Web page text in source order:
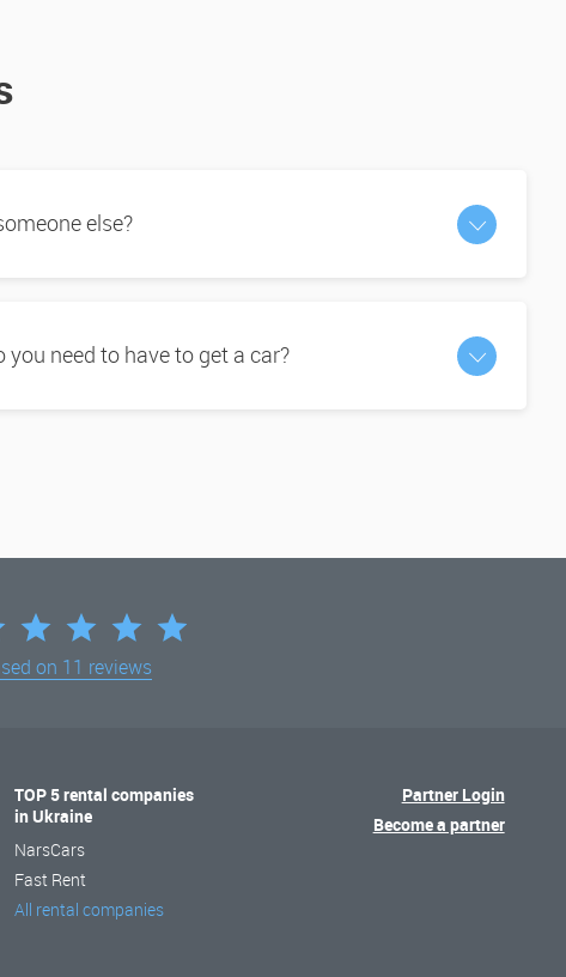
else?
need to have to get a car?
on 11 reviews
TOP 5 rental companies
in Ukraine
NarsCars
Fast Rent
All rental companies
Partner Login
Become a partner